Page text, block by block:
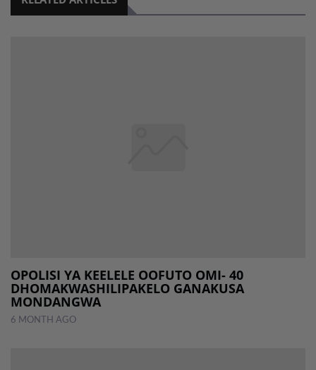
OPOLISI YA KEELELE OOFUTO OMI- 40
DHOMAKWASHILIPAKELO GANAKUSA
MONDANGWA
6 MONTH AGO